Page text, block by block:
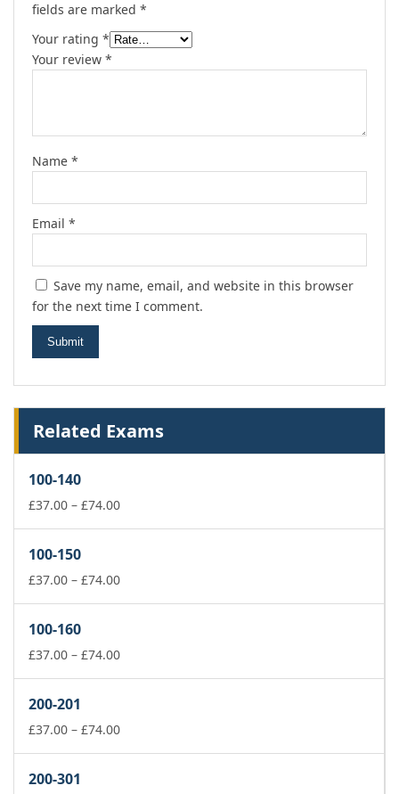
fields are marked *
Your rating *
Your review *
Name *
Email *
Save my name, email, and website in this browser
for the next time I comment.
Related Exams
100-140
£37.00 – £74.00Price
£74.00
100-150
£37.00 – £74.00Price
£74.00
100-160
£37.00 – £74.00Price
£74.00
200-201
£37.00 – £74.00Price
200-301